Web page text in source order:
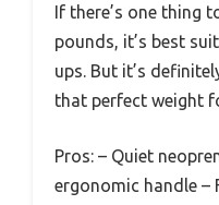
If there’s one thing
pounds, it’s best
ups. But it’s
that perfect weight
Pros: – Quiet
ergonomic handle